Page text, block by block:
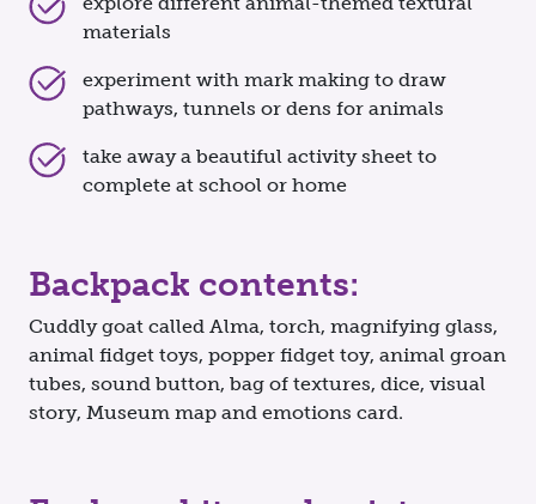
materials
experiment with mark making to draw
pathways, tunnels or dens for animals
take away a beautiful activity sheet to
complete at school or home
Backpack contents:
Cuddly goat called Alma, torch, magnifying glass,
animal fidget toys, popper fidget toy, animal groan
tubes, sound button, bag of textures, dice, visual
story, Museum map and emotions card.